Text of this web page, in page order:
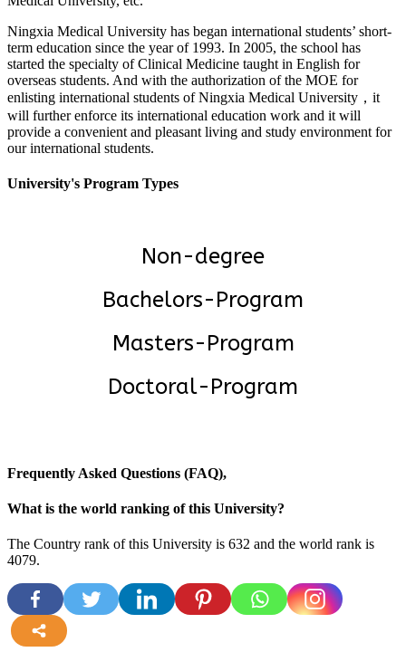
Ningxia Medical University has began international students’ short-
term education since the year of 1993. In 2005, the school has
started the specialty of Clinical Medicine taught in English for
overseas students. And with the authorization of the MOE for
enlisting international students of Ningxia Medical University，it
will further enforce its international education work and it will
provide a convenient and pleasant living and study environment for
our international students.
University's Program Types
Non-degree
Bachelors-Program
Masters-Program
Doctoral-Program
Frequently Asked Questions (FAQ),
What is the world ranking of this University?
The Country rank of this University is 632 and the world rank is
4079.